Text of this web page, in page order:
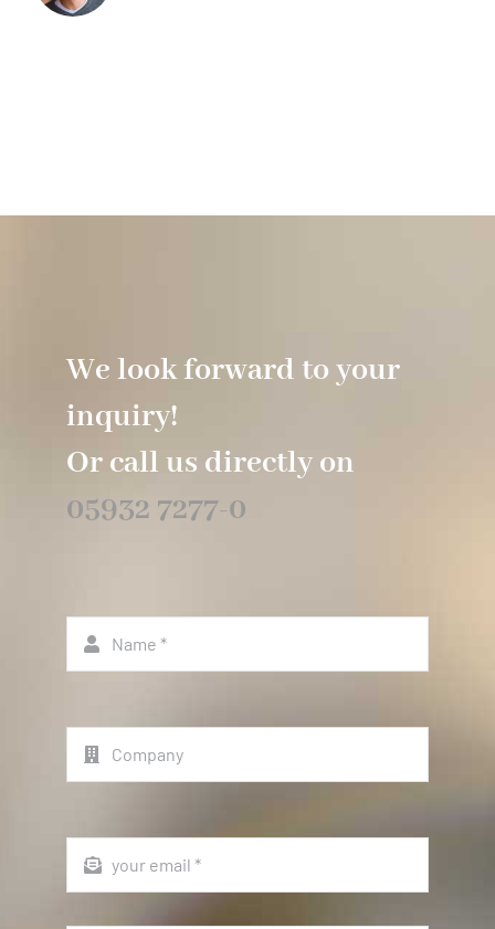
We look forward to your
inquiry!
Or call us directly on
05932 7277-0